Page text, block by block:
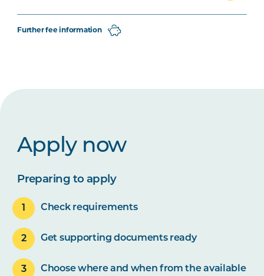
Further fee information
Apply now
Preparing to apply
Check requirements
Get supporting documents ready
Choose where and when from the available